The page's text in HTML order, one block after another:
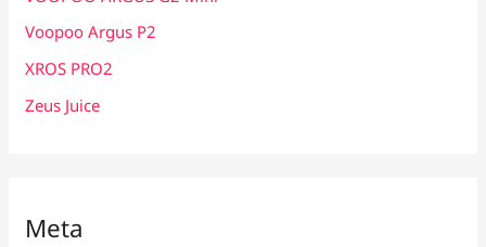
Voopoo Argus P2
XROS PRO2
Zeus Juice
Meta